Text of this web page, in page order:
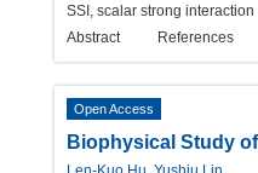
SSI, scalar strong
Abstract
References
Open Access
Biophysical Study